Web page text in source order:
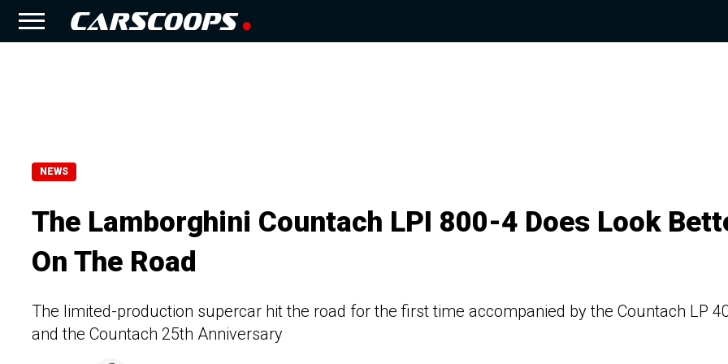
NEWS
The Lamborghini Countach LPI 800-4 Does Look
On The Road
The limited-production supercar hit the road for the first time accompanied by the Countach LP
and the Countach 25th Anniversary